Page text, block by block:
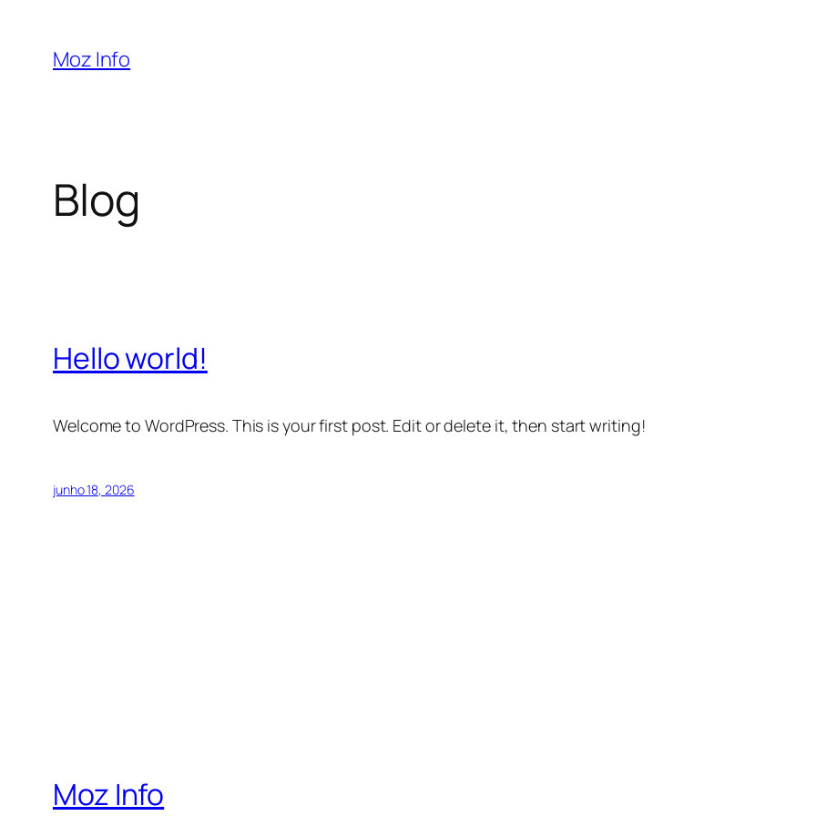
Moz Info
Blog
Hello world!
Welcome to WordPress. This is your first post. Edit or delete it, then start writing!
junho 18, 2026
Moz Info